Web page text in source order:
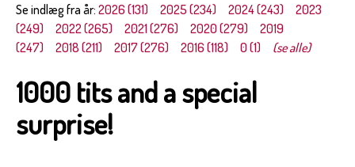
Se indlæg fra år: 2026 (131) 2025 (234) 2024 (243)
2023
(249)
2022 (265) 2021 (276) 2020 (279)
2019
(247)
2018 (211) 2017 (276) 2016 (118) 0 (1) (se alle)
1000 tits and a special
surprise!